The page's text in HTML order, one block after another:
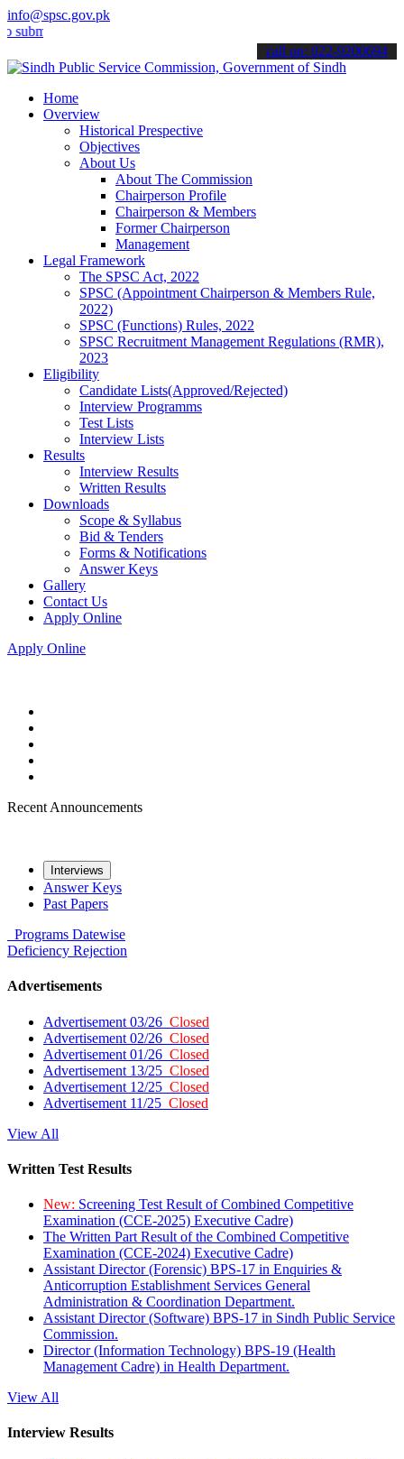
info@spsc.gov.pk
your applications online & stay informed about the latest SPSC
call on: 022-9200694
Home
Overview
Historical Prespective
Objectives
About Us
About The Commission
Chairperson Profile
Chairperson & Members
Former Chairperson
Management
Legal Framework
The SPSC Act, 2022
SPSC (Appointment Chairperson & Members Rule,
2022)
SPSC (Functions) Rules, 2022
SPSC Recruitment Management Regulations (RMR),
2023
Eligibility
Candidate Lists(Approved/Rejected)
Interview Programms
Test Lists
Interview Lists
Results
Interview Results
Written Results
Downloads
Scope & Syllabus
Bid & Tenders
Forms & Notifications
Answer Keys
Gallery
Contact Us
Apply Online
Apply Online
Recent Announcements
Interviews
Answer Keys
Past Papers
Programs Datewise
Deficiency Rejection
Advertisements
Advertisement 03/26 Closed
Advertisement 02/26 Closed
Advertisement 01/26 Closed
Advertisement 13/25 Closed
Advertisement 12/25 Closed
Advertisement 11/25 Closed
View All
Written Test Results
New: Screening Test Result of Combined Competitive
Examination (CCE-2025) Executive Cadre)
The Written Part Result of the Combined Competitive
Examination (CCE-2024) Executive Cadre)
Assistant Director (Forensic) BPS-17 in Enquiries &
Anticorruption Establishment Services General
Administration & Coordination Department.
Assistant Director (Software) BPS-17 in Sindh Public Service
Commission.
Director (Information Technology) BPS-19 (Health
Management Cadre) in Health Department.
View All
Interview Results